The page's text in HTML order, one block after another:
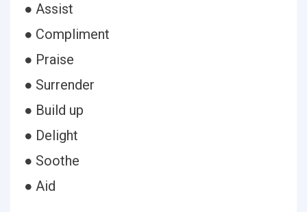
● Assist
● Compliment
● Praise
● Surrender
● Build up
● Delight
● Soothe
● Aid